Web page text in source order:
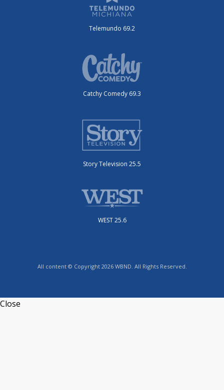
Telemundo 69.2
Catchy Comedy 69.3
Story Television 25.5
WEST 25.6
All content © Copyright 2026 WBND. All Rights Reserved.
Close